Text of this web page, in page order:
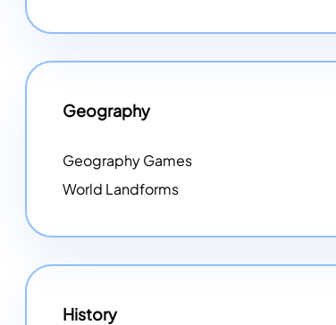
Geography
Geography Games
World Landforms
History